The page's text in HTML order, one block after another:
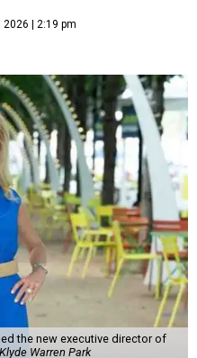
2026 | 2:19 pm
the new executive director of
Warren Park